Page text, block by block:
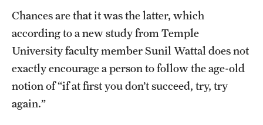
Libraries
Schools and Colleges
Life at Temple
Arts and Culture
Chances are that it was the latter, which
according to a new study from Temple
University faculty member Sunil Wattal does not
exactly encourage a person to follow the age-old
notion of “if at first you don’t succeed, try, try
again.”